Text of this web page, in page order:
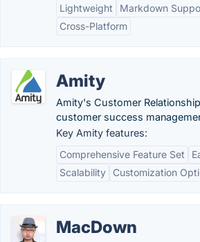
Lightweight
Markdown
Cross-Platform
Amity
Amity's Customer
customer success
Key Amity features:
Comprehensive Feature Set
Scalability
Customization
MacDown